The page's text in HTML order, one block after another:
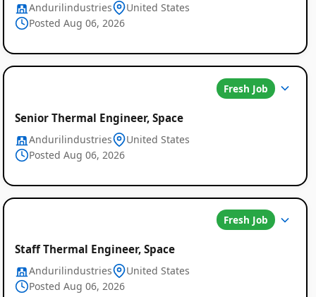
Andurilindustries
United States
Posted Aug 06, 2026
Fresh Job
Senior Thermal Engineer, Space
Andurilindustries
United States
Posted Aug 06, 2026
Fresh Job
Staff Thermal Engineer, Space
Andurilindustries
United States
Posted Aug 06, 2026